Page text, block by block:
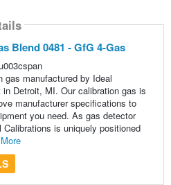
Blend 0481 - GfG 4-Gas
gas manufactured by Ideal
in Detroit, MI. Our calibration gas is
manufacturer specifications to
you need. As gas detector
is uniquely positioned